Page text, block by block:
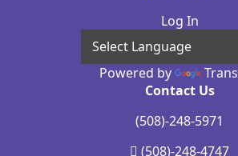
Log In
Powered by
Contact Us
(508)-248-5971
(508)-248-4747